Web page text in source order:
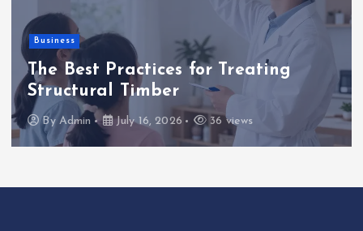
Business
The Best Practices for Treating
Structural Timber
By Admin July 16, 2026 36 views